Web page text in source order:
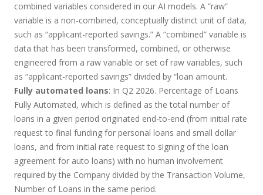
combined variables considered in our AI models. A “raw”
variable is a non-combined, conceptually distinct unit of data,
such as “applicant-reported savings.” A “combined” variable is
data that has been transformed, combined, or otherwise
engineered from a raw variable or set of raw variables, such
as “applicant-reported savings” divided by “loan amount.
Fully automated loans: In Q2 2026. Percentage of Loans
Fully Automated, which is defined as the total number of
loans in a given period originated end-to-end (from initial rate
request to final funding for personal loans and small dollar
loans, and from initial rate request to signing of the loan
agreement for auto loans) with no human involvement
required by the Company divided by the Transaction Volume,
Number of Loans in the same period.